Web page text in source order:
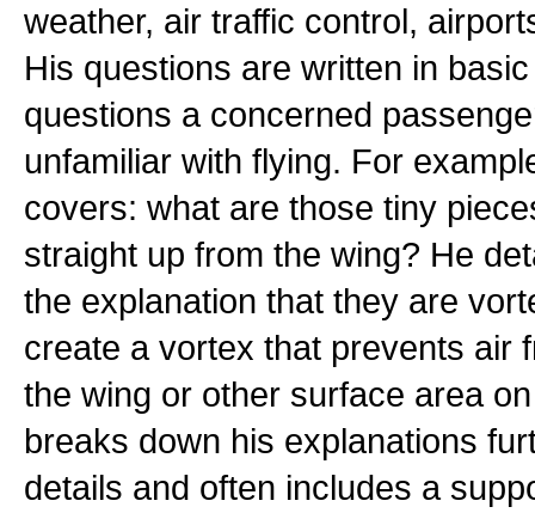
weather, air traffic control,
His questions are written in
questions a concerned
unfamiliar with flying. For
covers: what are those tiny
straight up from the wing? He
the explanation that they are
create a vortex that prevents air
the wing or other surface area
breaks down his explanations
details and often includes a